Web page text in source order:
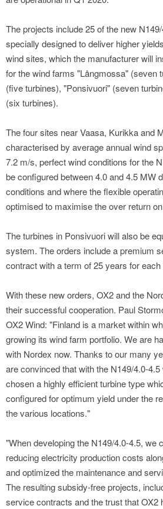
The projects include 25 of the new
specially designed to deliver higher
wind sites, which the manufacturer will
for the wind farms "Långmossa" (seven
(five turbines), "Ponsivuori" (seven
(six turbines).
The four sites near Vaasa, Kurikka and
characterised by average annual wind
7.2 m/s, perfect wind conditions for the
be configured between 4.0 and 4.5 MW
conditions and where the flexible
optimised to maximise the over return
The turbines in Ponsivuori will also be
system. The orders include a premium
contract with a term of 25 years for
With these new orders, OX2 and the
their successful cooperation. Paul
OX2 Wind: "Finland is a market within
growing its wind farm portfolio. We are
with Nordex now. Thanks to our many
are convinced that with the N149/4.0-
chosen a highly efficient turbine type
configured for optimum yield under the
the various locations."
"When developing the N149/4.0-4.5, we
reducing electricity production costs
and optimized the maintenance and
The resulting subsidy-free projects,
service contracts and the trust that OX2